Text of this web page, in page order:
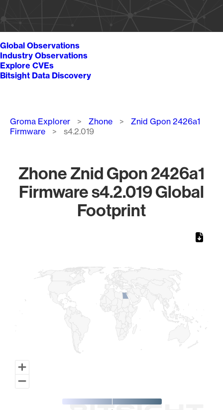
Global Observations
Industry Observations
Explore CVEs
Bitsight Data Discovery
Breadcrumb
Groma Explorer Zhone
Znid Gpon 2426a1
Firmware
s4.2.019
Zhone Znid Gpon 2426a1
Firmware s4.2.019 Global
Footprint